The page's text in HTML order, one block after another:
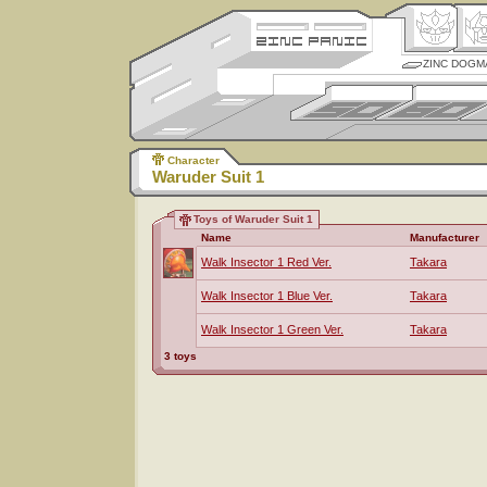
ZINC
Character
Waruder Suit 1
Toys of Waruder Suit 1
Name
Manufacturer
Walk Insector 1 Red Ver. Takara
Walk Insector 1 Blue Ver. Takara
Walk Insector 1 Green Ver. Takara
3 toys